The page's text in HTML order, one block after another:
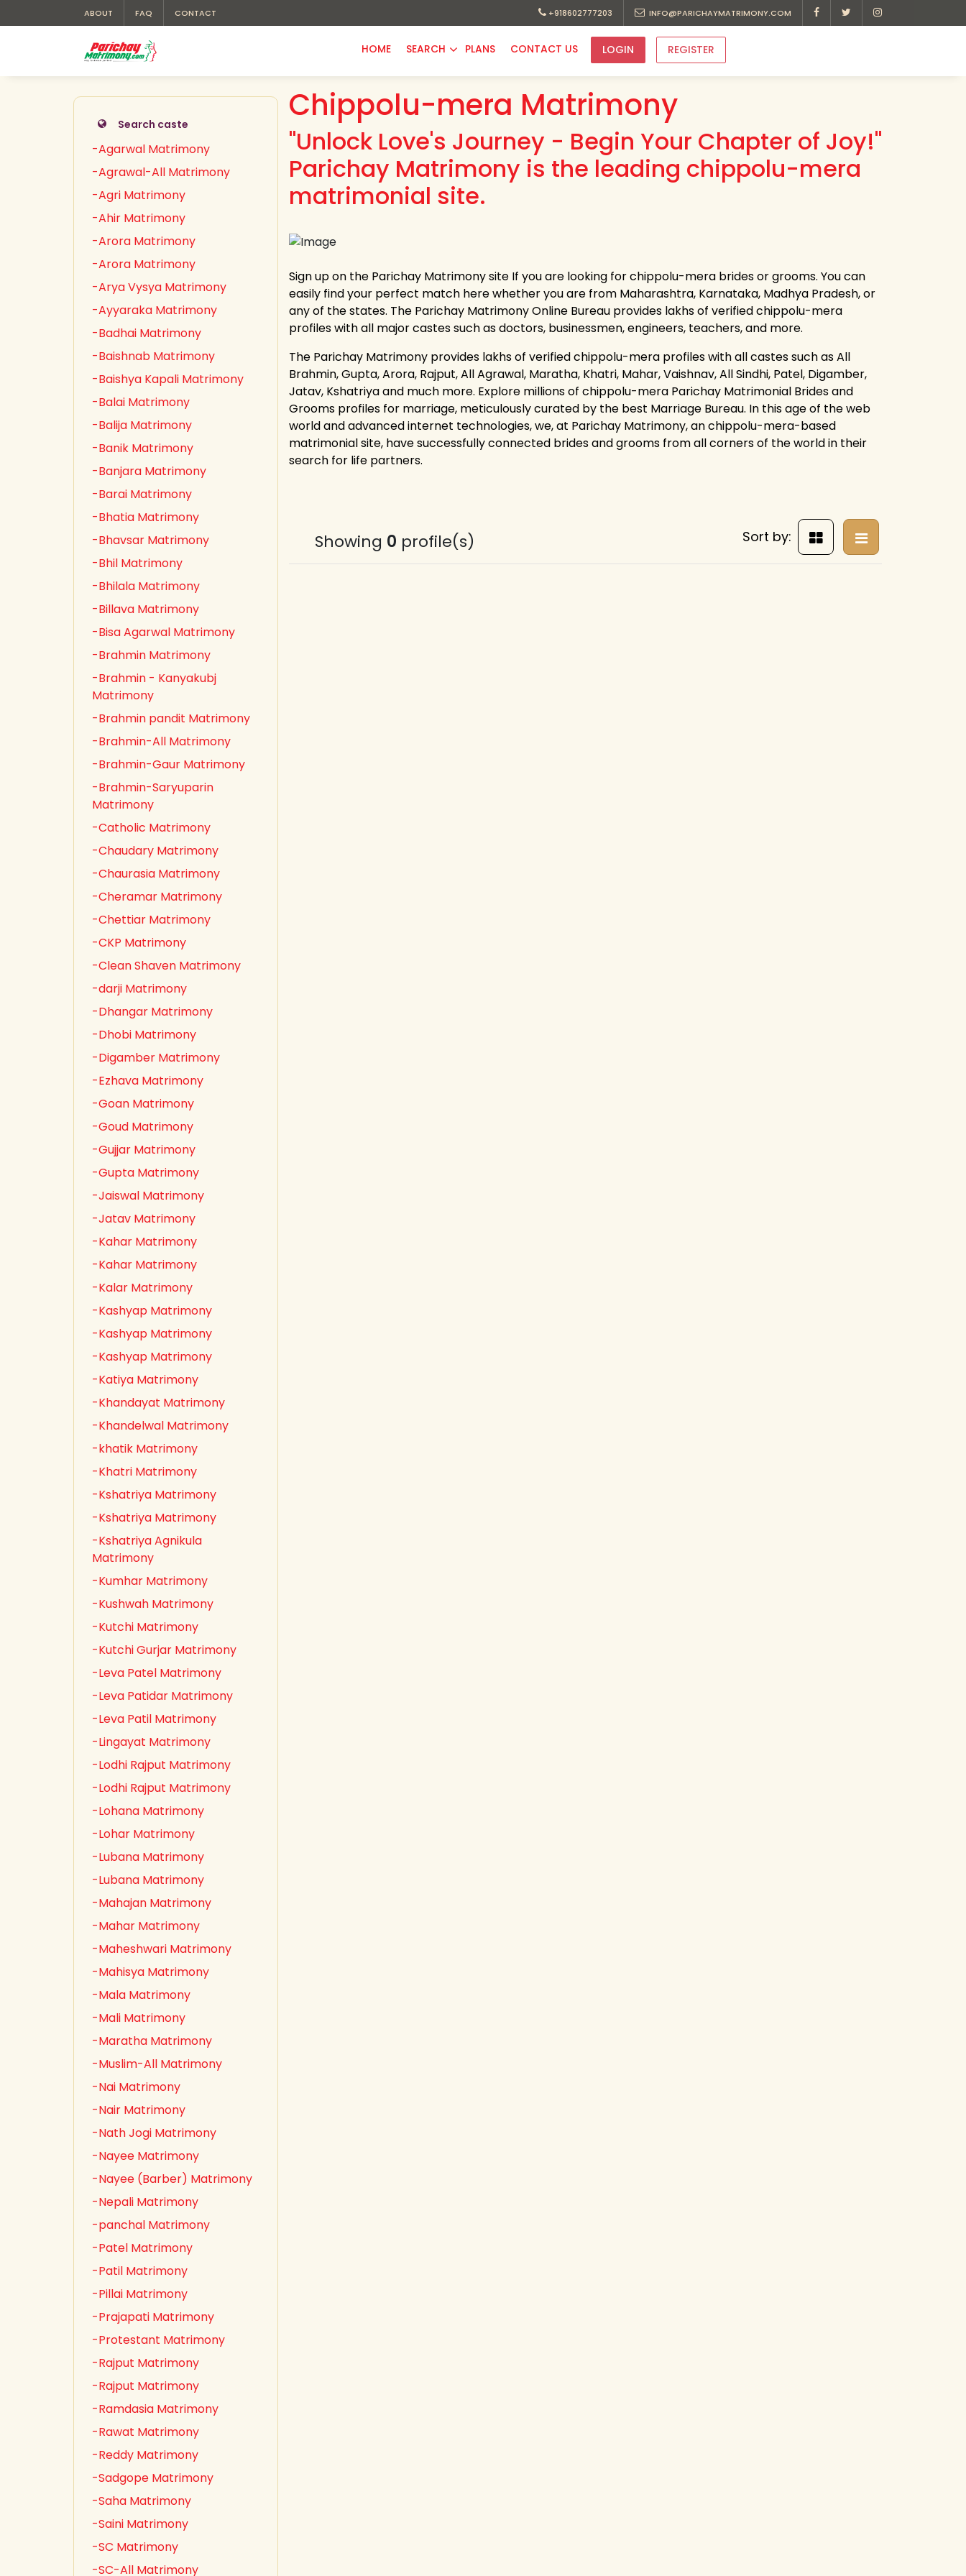
ABOUT FAQ CONTACT +918602777203 INFO@PARICHAYMATRIMONY.COM
HOME SEARCH PLANS CONTACT US LOGIN REGISTER
Search caste
-Agarwal Matrimony
-Agrawal-All Matrimony
-Agri Matrimony
-Ahir Matrimony
-Arora Matrimony
-Arora Matrimony
-Arya Vysya Matrimony
-Ayyaraka Matrimony
-Badhai Matrimony
-Baishnab Matrimony
-Baishya Kapali Matrimony
-Balai Matrimony
-Balija Matrimony
-Banik Matrimony
-Banjara Matrimony
-Barai Matrimony
-Bhatia Matrimony
-Bhavsar Matrimony
-Bhil Matrimony
-Bhilala Matrimony
-Billava Matrimony
-Bisa Agarwal Matrimony
-Brahmin Matrimony
-Brahmin - Kanyakubj
Matrimony
-Brahmin pandit Matrimony
-Brahmin-All Matrimony
-Brahmin-Gaur Matrimony
-Brahmin-Saryuparin
Matrimony
-Catholic Matrimony
-Chaudary Matrimony
-Chaurasia Matrimony
-Cheramar Matrimony
-Chettiar Matrimony
-CKP Matrimony
-Clean Shaven Matrimony
-darji Matrimony
-Dhangar Matrimony
-Dhobi Matrimony
-Digamber Matrimony
-Ezhava Matrimony
-Goan Matrimony
-Goud Matrimony
-Gujjar Matrimony
-Gupta Matrimony
-Jaiswal Matrimony
-Jatav Matrimony
-Kahar Matrimony
-Kahar Matrimony
-Kalar Matrimony
-Kashyap Matrimony
-Kashyap Matrimony
-Kashyap Matrimony
-Katiya Matrimony
-Khandayat Matrimony
-Khandelwal Matrimony
-khatik Matrimony
-Khatri Matrimony
-Kshatriya Matrimony
-Kshatriya Matrimony
-Kshatriya Agnikula
Matrimony
-Kumhar Matrimony
-Kushwah Matrimony
-Kutchi Matrimony
-Kutchi Gurjar Matrimony
-Leva Patel Matrimony
-Leva Patidar Matrimony
-Leva Patil Matrimony
-Lingayat Matrimony
-Lodhi Rajput Matrimony
-Lodhi Rajput Matrimony
-Lohana Matrimony
-Lohar Matrimony
-Lubana Matrimony
-Lubana Matrimony
-Mahajan Matrimony
-Mahar Matrimony
-Maheshwari Matrimony
-Mahisya Matrimony
-Mala Matrimony
-Mali Matrimony
-Maratha Matrimony
-Muslim-All Matrimony
-Nai Matrimony
-Nair Matrimony
-Nath Jogi Matrimony
-Nayee Matrimony
-Nayee (Barber) Matrimony
-Nepali Matrimony
-panchal Matrimony
-Patel Matrimony
-Patil Matrimony
-Pillai Matrimony
-Prajapati Matrimony
-Protestant Matrimony
-Rajput Matrimony
-Rajput Matrimony
-Ramdasia Matrimony
-Rawat Matrimony
-Reddy Matrimony
-Sadgope Matrimony
-Saha Matrimony
-Saini Matrimony
-SC Matrimony
-SC-All Matrimony
Chippolu-mera Matrimony
"Unlock Love's Journey - Begin Your Chapter of Joy!"
Parichay Matrimony is the leading chippolu-mera
matrimonial site.
Sign up on the Parichay Matrimony site If you are looking for chippolu-mera brides or grooms. You can
easily find your perfect match here whether you are from Maharashtra, Karnataka, Madhya Pradesh, or
any of the states. The Parichay Matrimony Online Bureau provides lakhs of verified chippolu-mera
profiles with all major castes such as doctors, businessmen, engineers, teachers, and more.
The Parichay Matrimony provides lakhs of verified chippolu-mera profiles with all castes such as All
Brahmin, Gupta, Arora, Rajput, All Agrawal, Maratha, Khatri, Mahar, Vaishnav, All Sindhi, Patel, Digamber,
Jatav, Kshatriya and much more. Explore millions of chippolu-mera Parichay Matrimonial Brides and
Grooms profiles for marriage, meticulously curated by the best Marriage Bureau. In this age of the web
world and advanced internet technologies, we, at Parichay Matrimony, an chippolu-mera-based
matrimonial site, have successfully connected brides and grooms from all corners of the world in their
search for life partners.
Showing 0 profile(s) Sort by: